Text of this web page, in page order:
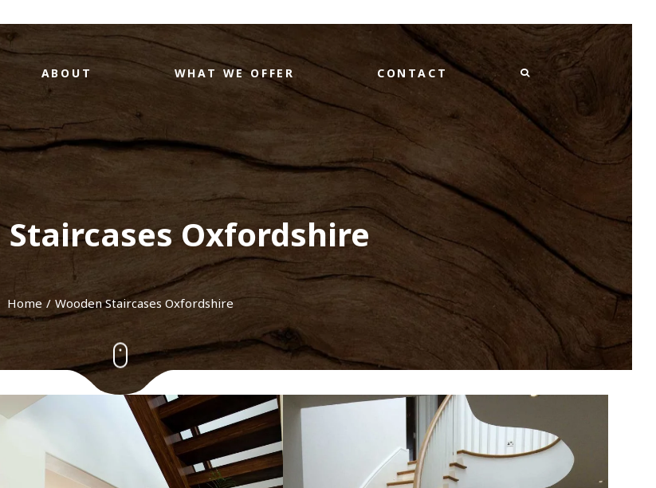
ABOUT WHAT WE OFFER CONTACT
Staircases Oxfordshire
Home Wooden Staircases Oxfordshire